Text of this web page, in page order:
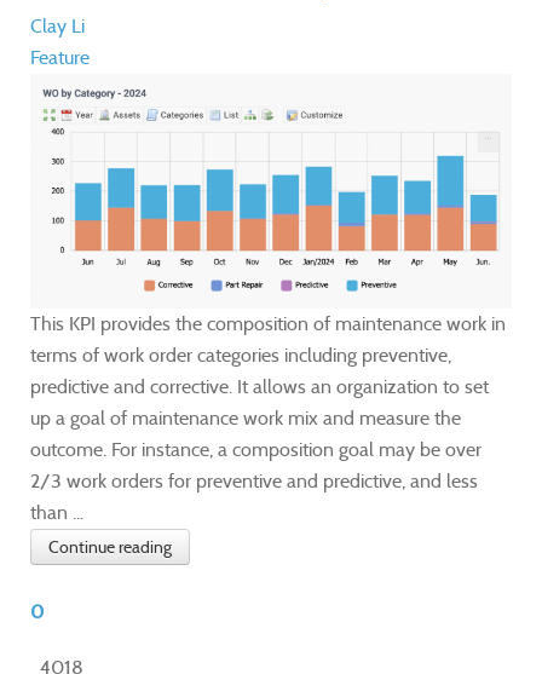
Clay Li
Feature
This KPI provides the composition of maintenance work in
terms of work order categories including preventive,
predictive and corrective. It allows an organization to set
up a goal of maintenance work mix and measure the
outcome. For instance, a composition goal may be over
2/3 work orders for preventive and predictive, and less
than ...
Continue reading
0
4018